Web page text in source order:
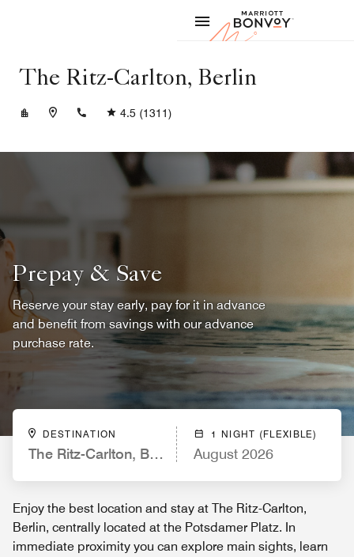
Marriott
The Ritz-Carlton, Berlin
+4930337777
4.5 (1311)
Prepay & Save
Reserve your stay early, pay for it in advance
and benefit from savings with our advance
purchase rate.
DESTINATION
The Ritz-Carlton, Berlin
1 NIGHT (FLEXIBLE)
August 2026
Enjoy the best location and stay at The Ritz-Carlton,
Berlin, centrally located at the Potsdamer Platz. In
immediate proximity you can explore main sights, learn